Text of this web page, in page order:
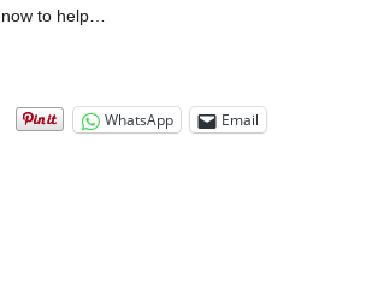
to help…
WhatsApp Email